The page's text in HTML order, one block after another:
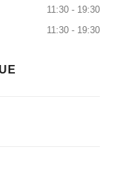
11:30 - 19:30
11:30 - 19:30